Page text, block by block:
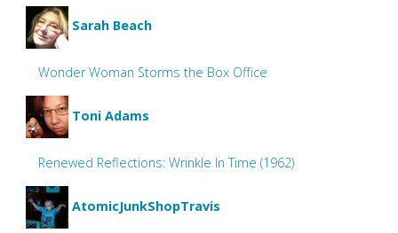
Sarah Beach
Wonder Woman Storms the Box Office
Toni Adams
Renewed Reflections: Wrinkle In Time (1962)
AtomicJunkShopTravis